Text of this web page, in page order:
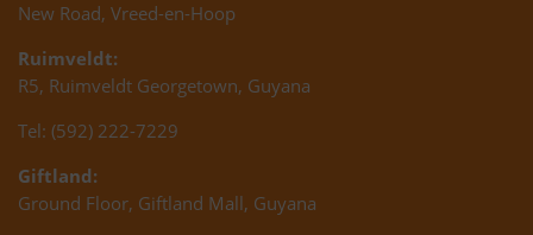
New Road, Vreed-en-Hoop
Ruimveldt:
R5, Ruimveldt Georgetown, Guyana
Tel: (592) 222-7229
Giftland:
Ground Floor, Giftland Mall, Guyana